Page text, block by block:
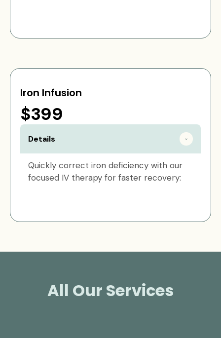
Iron Infusion
$399
Details
Quickly correct iron deficiency with our
focused IV therapy for faster recovery:
All Our Services